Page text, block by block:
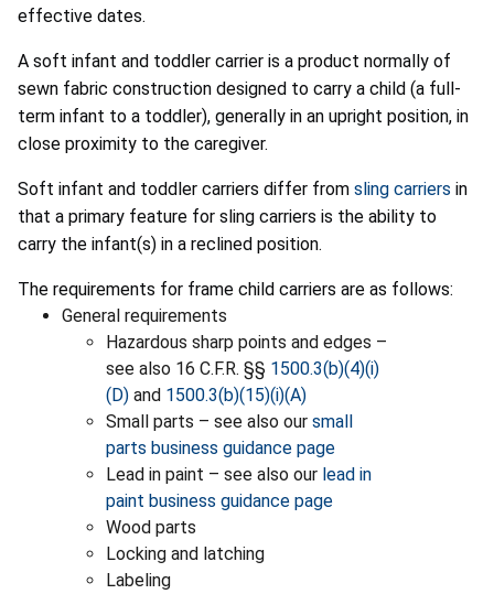
effective dates.
A soft infant and toddler carrier is a product normally of
sewn fabric construction designed to carry a child (a full-
term infant to a toddler), generally in an upright position, in
close proximity to the caregiver.
Soft infant and toddler carriers differ from sling carriers in
that a primary feature for sling carriers is the ability to
carry the infant(s) in a reclined position.
The requirements for frame child carriers are as follows:
General requirements
Hazardous sharp points and edges –
see also 16 C.F.R. §§ 1500.3(b)(4)(i)
(D) and 1500.3(b)(15)(i)(A)
Small parts – see also our small
parts business guidance page
Lead in paint – see also our lead in
paint business guidance page
Wood parts
Locking and latching
Labeling